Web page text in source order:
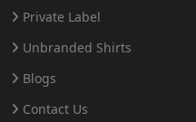
Private Label
Unbranded Shirts
Blogs
Contact Us